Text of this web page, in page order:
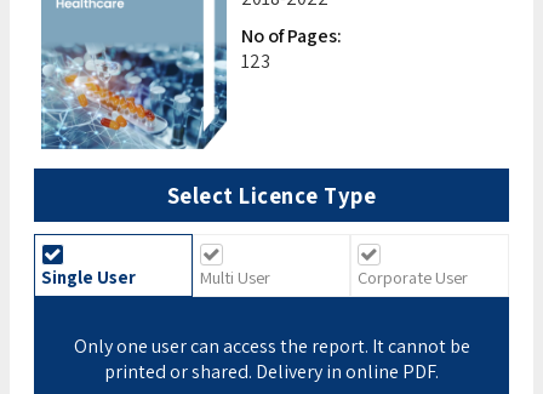
No of Pages:
123
Select Licence Type
Single User Multi User Corporate User
Only one user can access the report. It cannot be
printed or shared. Delivery in online PDF.